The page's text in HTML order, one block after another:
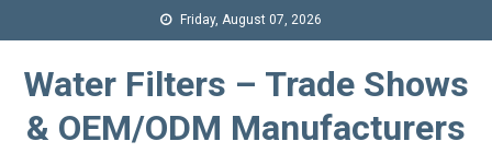
Friday, August 07, 2026
Water Filters – Trade Shows
& OEM/ODM Manufacturers